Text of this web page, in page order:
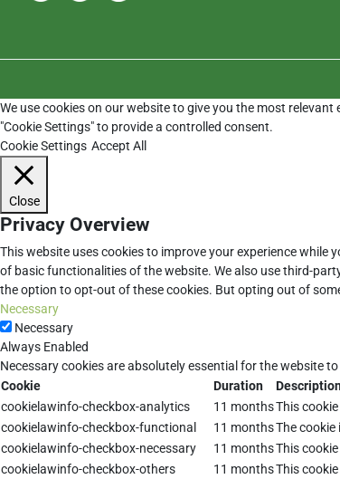
We use cookies on our website to give you the most
"Cookie Settings" to provide a controlled consent.
Cookie Settings Accept All
Close
Privacy Overview
This website uses cookies to improve your experience
of basic functionalities of the website. We also use third-
the option to opt-out of these cookies. But opting out of
Necessary
Necessary
Always Enabled
Necessary cookies are absolutely essential for the website
Cookie
Duration
cookielawinfo-checkbox-analytics
11 monthsThis
cookielawinfo-checkbox-functional
11 monthsThe cookie
cookielawinfo-checkbox-necessary
11 monthsThis
cookielawinfo-checkbox-others
11 monthsThis